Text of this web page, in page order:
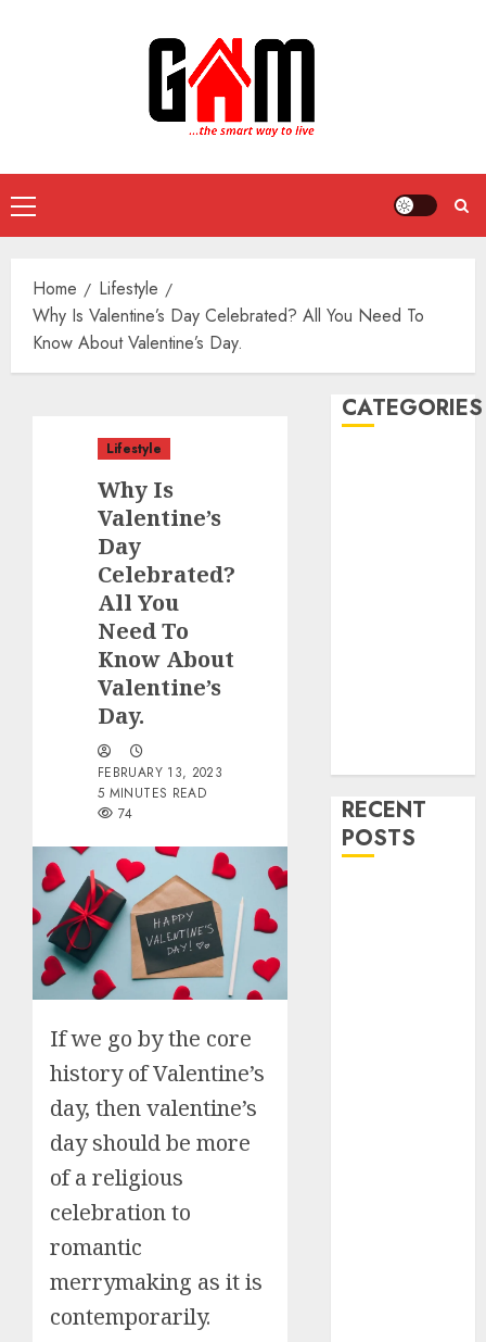
Primary
Menu
Home
Lifestyle
Why Is Valentine’s Day Celebrated? All You Need To
Know About Valentine’s Day.
Lifestyle
Why Is
Valentine’s
Day
Celebrated?
All You
Need To
Know About
Valentine’s
Day.
FEBRUARY 13, 2023
5 MINUTES READ
74
If we go by the core
history of Valentine’s
day, then valentine’s
day should be more
of a religious
celebration to
romantic
merrymaking as it is
contemporarily.
CATEGORIES
RECENT
POSTS